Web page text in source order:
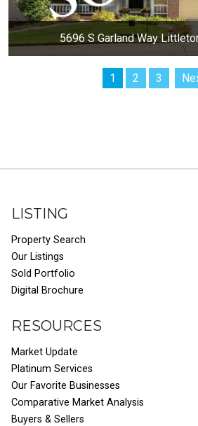
5696 S Garland Way
1 2 3
LISTING
Property Search
Our Listings
Sold Portfolio
Digital Brochure
RESOURCES
Market Update
Platinum Services
Our Favorite Businesses
Comparative Market Analysis
Buyers & Sellers